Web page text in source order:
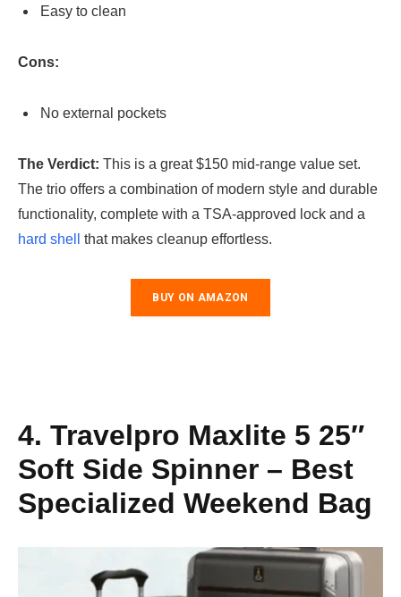
Easy to clean
Cons:
No external pockets
The Verdict: This is a great $150 mid-range value set.
The trio offers a combination of modern style and durable
functionality, complete with a TSA-approved lock and a
hard shell
that makes cleanup effortless.
BUY ON AMAZON
4. Travelpro Maxlite 5 25″
Soft Side Spinner – Best
Specialized Weekend Bag